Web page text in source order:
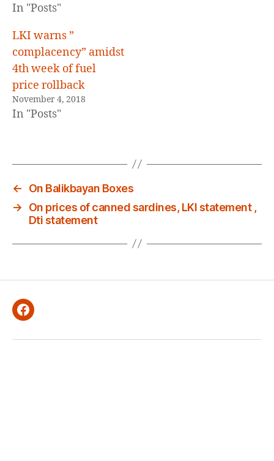
In "Posts"
LKI warns ”
complacency” amidst
4th week of fuel
price rollback
November 4, 2018
In "Posts"
←
On Balikbayan Boxes
→
On prices of canned sardines, LKI statement ,
Dti statement
Facebook